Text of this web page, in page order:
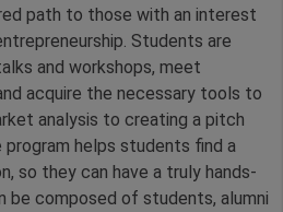
path to those with an interest
Students are
and workshops, meet
acquire the necessary tools to
analysis to creating a pitch
program helps students find a
so they can have a truly hands-
be composed of students, alumni